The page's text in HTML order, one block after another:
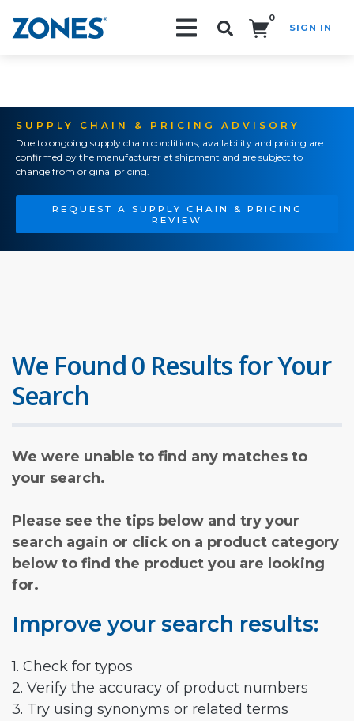
0
SIGN IN
SUPPLY CHAIN & PRICING ADVISORY
Due to ongoing supply chain conditions, availability and pricing are
confirmed by the manufacturer at shipment and are subject to
change from original pricing.
REQUEST A SUPPLY CHAIN & PRICING
REVIEW
We Found 0 Results for Your
Search
We were unable to find any matches to
your search.
Please see the tips below and try your
search again or click on a product category
below to find the product you are looking
for.
Improve your search results:
1. Check for typos
2. Verify the accuracy of product numbers
3. Try using synonyms or related terms